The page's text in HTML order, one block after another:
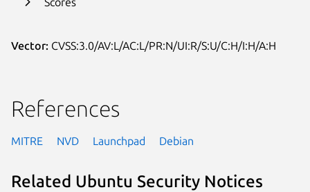
Vector: CVSS:3.0/AV:L/AC:L/PR:N/UI:R/S:U/C:H/I:H/A:H
References
MITRE NVD Launchpad Debian
Related Ubuntu Security Notices